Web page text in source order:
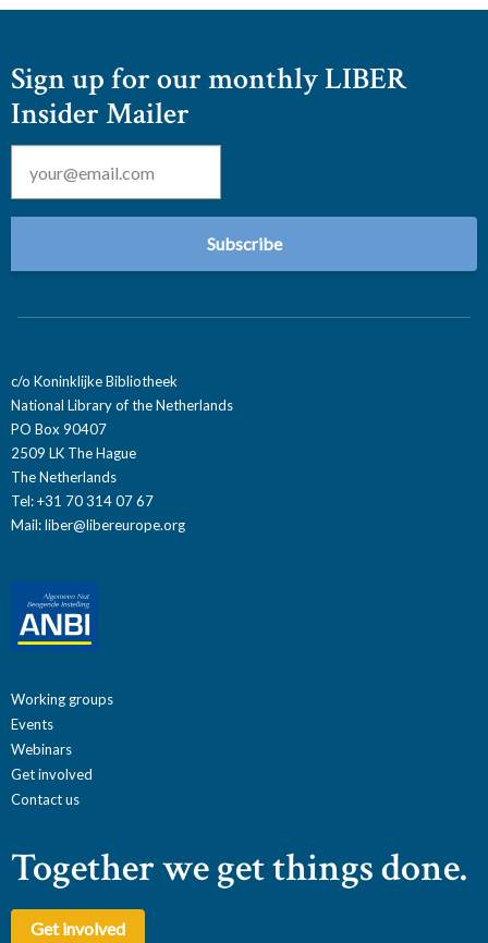
Sign up for our monthly LIBER
Insider Mailer
Email *
c/o Koninklijke Bibliotheek
National Library of the Netherlands
PO Box 90407
2509 LK The Hague
The Netherlands
Tel: +31 70 314 07 67
Mail:liber@libereurope.org
Working groups
Events
Webinars
Get involved
Contact us
Together we get things done.
Get involved